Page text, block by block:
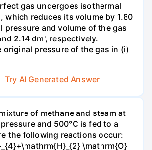
gas undergoes isothermal
which reduces its volume by 1.80
pressure and volume of the gas
2.14 dm', respectively.
original pressure of the gas in (i)
Try AI Generated Answer
of methane and steam at
and 500°C is fed to a
the following reactions occur:
\mathrm{O}